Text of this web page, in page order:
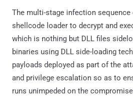
The multi-stage infection
shellcode loader to decrypt and
which is nothing but DLL files
binaries using DLL side-loading
payloads deployed as part of the
and privilege escalation so as to
runs unimpeded on the